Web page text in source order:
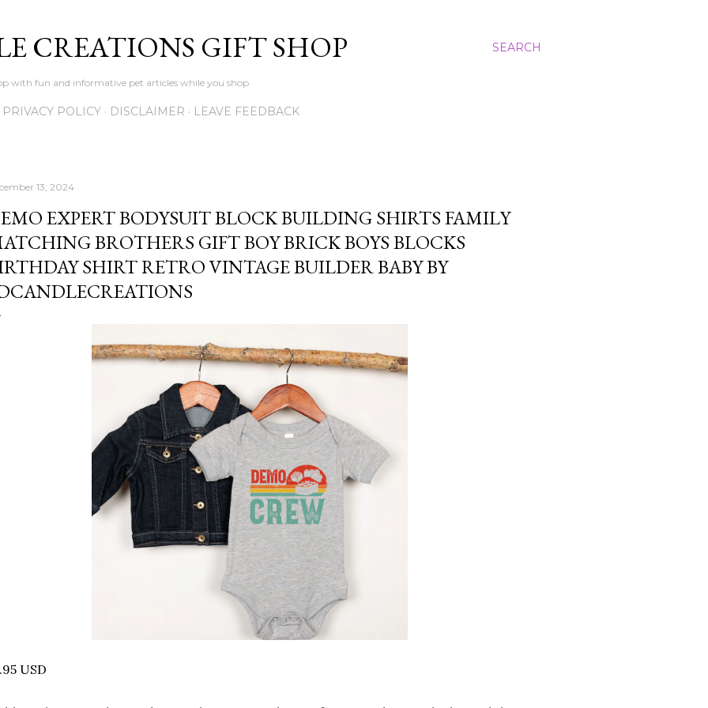
SEARCH
CREATIONS GIFT SHOP
with fun and informative pet articles while you shop
PRIVACY POLICY DISCLAIMER LEAVE FEEDBACK
13, 2024
EXPERT BODYSUIT BLOCK BUILDING SHIRTS FAMILY
BROTHERS GIFT BOY BRICK BOYS BLOCKS
SHIRT RETRO VINTAGE BUILDER BABY BY
USD